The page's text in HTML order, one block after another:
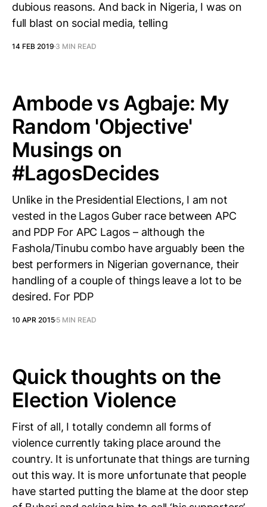
dubious reasons. And back in Nigeria, I was on
full blast on social media, telling
14 FEB 2019 3 MIN READ
Ambode vs Agbaje: My
Random 'Objective'
Musings on
#LagosDecides
Unlike in the Presidential Elections, I am not
vested in the Lagos Guber race between APC
and PDP For APC Lagos – although the
Fashola/Tinubu combo have arguably been the
best performers in Nigerian governance, their
handling of a couple of things leave a lot to be
desired. For PDP
10 APR 2015 5 MIN READ
Quick thoughts on the
Election Violence
First of all, I totally condemn all forms of
violence currently taking place around the
country. It is unfortunate that things are turning
out this way. It is more unfortunate that people
have started putting the blame at the door step